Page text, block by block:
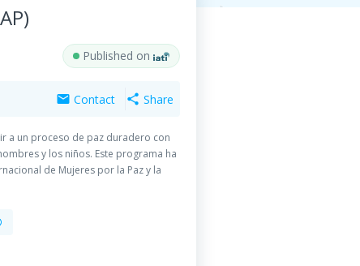
Published on
mail Contact share Share
a un proceso de paz duradero con
y los niños. Este programa ha
de Mujeres por la Paz y la
HealthNet TPO-